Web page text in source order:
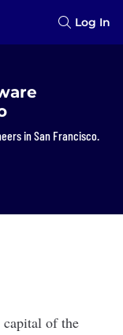
Log In
in San Francisco.
capital of the